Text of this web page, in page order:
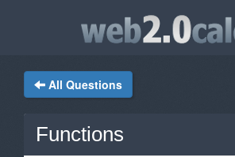
All Questions
Functions